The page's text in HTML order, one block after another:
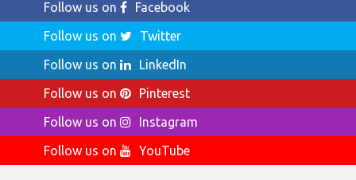
Follow us on
Facebook
Follow us on
Twitter
Follow us on
LinkedIn
Follow us on
Pinterest
Follow us on
Instagram
Follow us on
YouTube